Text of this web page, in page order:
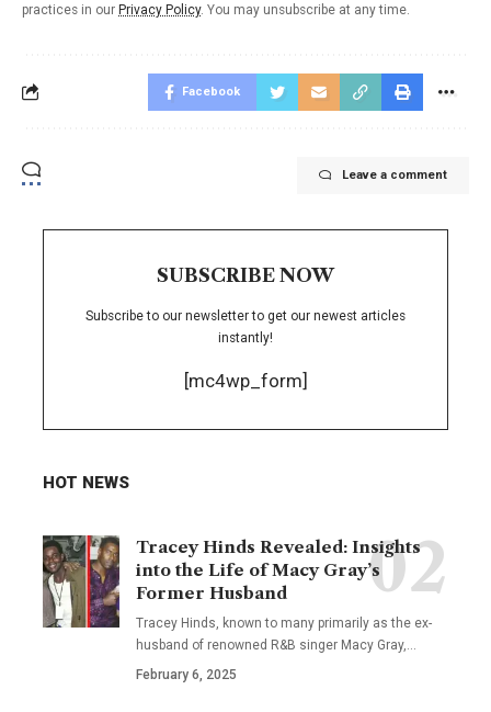
practices in our Privacy Policy. You may unsubscribe at any time.
Facebook
Leave a comment
SUBSCRIBE NOW
Subscribe to our newsletter to get our newest articles
instantly!
[mc4wp_form]
HOT NEWS
Tracey Hinds Revealed: Insights
into the Life of Macy Gray’s
Former Husband
Tracey Hinds, known to many primarily as the ex-
husband of renowned R&B singer Macy Gray,
February 6, 2025